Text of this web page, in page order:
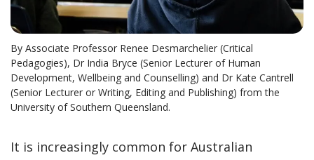
By Associate Professor Renee Desmarchelier (Critical
Pedagogies), Dr India Bryce (Senior Lecturer of Human
Development, Wellbeing and Counselling) and Dr Kate Cantrell
(Senior Lecturer or Writing, Editing and Publishing) from the
University of Southern Queensland.
It is increasingly common for Australian